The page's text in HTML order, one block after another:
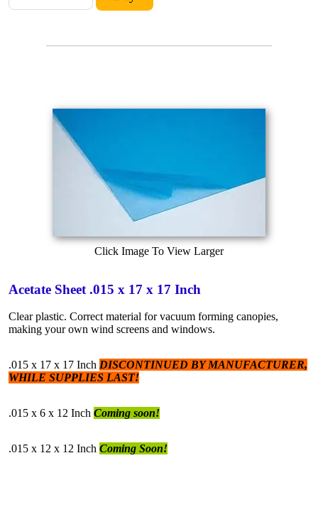
Click Image To View Larger
Acetate Sheet .015 x 17 x 17 Inch
Clear plastic. Correct material for vacuum forming canopies,
making your own wind screens and windows.
.015 x 17 x 17 Inch DISCONTINUED BY MANUFACTURER,
WHILE SUPPLIES LAST!
.015 x 6 x 12 Inch Coming soon!
.015 x 12 x 12 Inch Coming Soon!